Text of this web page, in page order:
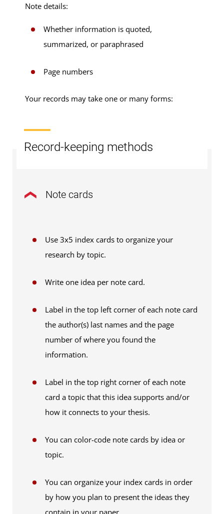
Note details:
Whether information is quoted,
summarized, or paraphrased
Page numbers
Your records may take one or many forms:
Record-keeping methods
Note cards
Use 3x5 index cards to organize your
research by topic.
Write one idea per note card.
Label in the top left corner of each note card
the author(s) last names and the page
number of where you found the
information.
Label in the top right corner of each note
card a topic that this idea supports and/or
how it connects to your thesis.
You can color-code note cards by idea or
topic.
You can organize your index cards in order
by how you plan to present the ideas they
contain in your paper.